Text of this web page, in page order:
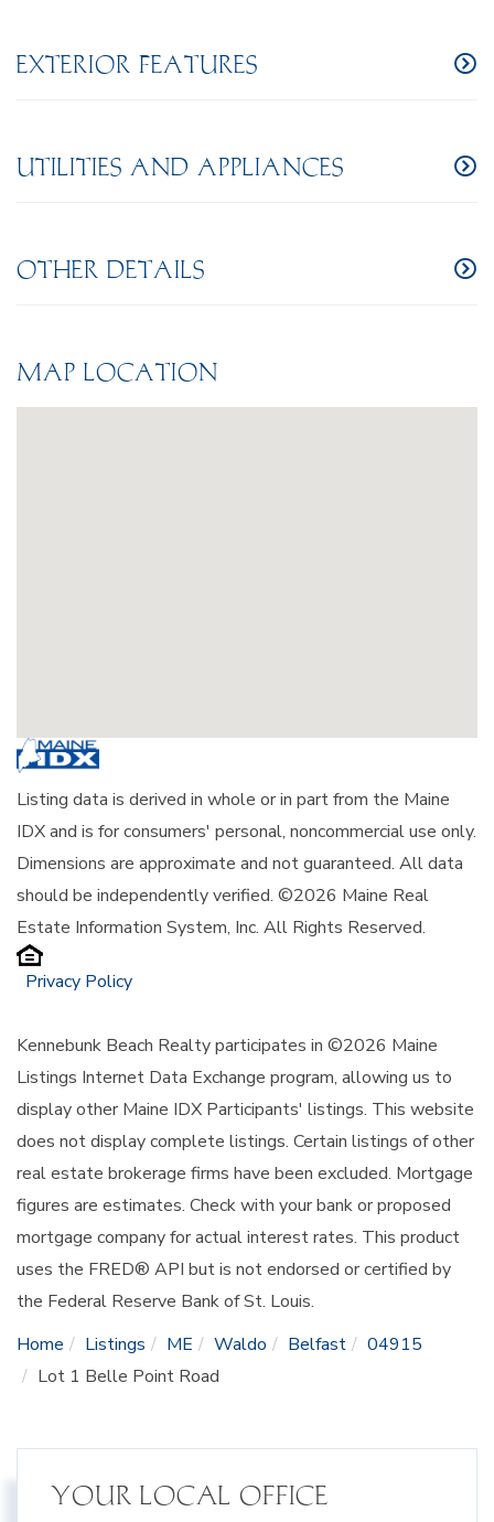
EXTERIOR FEATURES
UTILITIES AND APPLIANCES
OTHER DETAILS
MAP LOCATION
Listing data is derived in whole or in part from the Maine
IDX and is for consumers' personal, noncommercial use only.
Dimensions are approximate and not guaranteed. All data
should be independently verified. ©2026 Maine Real
Estate Information System, Inc. All Rights Reserved.
Privacy Policy
Kennebunk Beach Realty participates in ©2026 Maine
Listings Internet Data Exchange program, allowing us to
display other Maine IDX Participants' listings. This website
does not display complete listings. Certain listings of other
real estate brokerage firms have been excluded. Mortgage
figures are estimates. Check with your bank or proposed
mortgage company for actual interest rates. This product
uses the FRED® API but is not endorsed or certified by
the Federal Reserve Bank of St. Louis.
Home
Listings ME Waldo Belfast
04915
Lot 1 Belle Point Road
YOUR LOCAL OFFICE